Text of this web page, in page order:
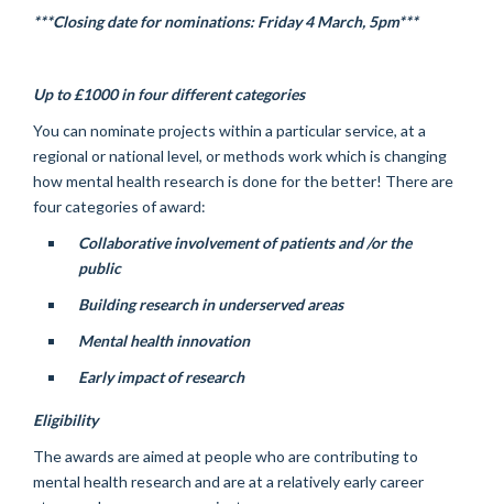
***Closing date for nominations: Friday 4 March, 5pm***
Up to £1000 in four different categories
You can nominate projects within a particular service, at a
regional or national level, or methods work which is changing
how mental health research is done for the better! There are
four categories of award:
Collaborative involvement of patients and /or the
public
Building research in underserved areas
Mental health innovation
Early impact of research
Eligibility
The awards are aimed at people who are contributing to
mental health research and are at a relatively early career